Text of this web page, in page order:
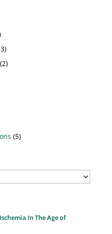
(5)
In The Age of